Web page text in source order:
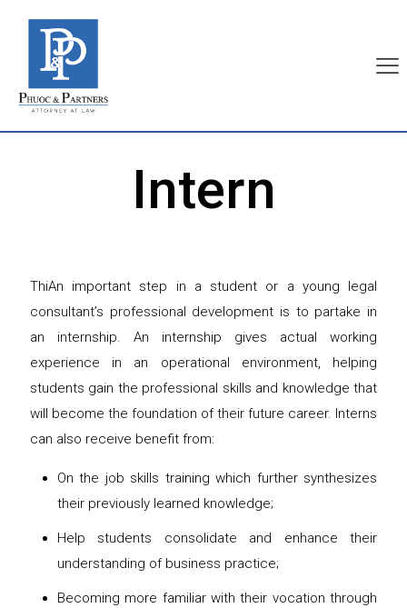
Intern
ThiAn important step in a student or a young legal
consultant’s professional development is to partake in
an internship. An internship gives actual working
experience in an operational environment, helping
students gain the professional skills and knowledge that
will become the foundation of their future career. Interns
can also receive benefit from:
On the job skills training which further synthesizes
their previously learned knowledge;
Help students consolidate and enhance their
understanding of business practice;
Becoming more familiar with their vocation through